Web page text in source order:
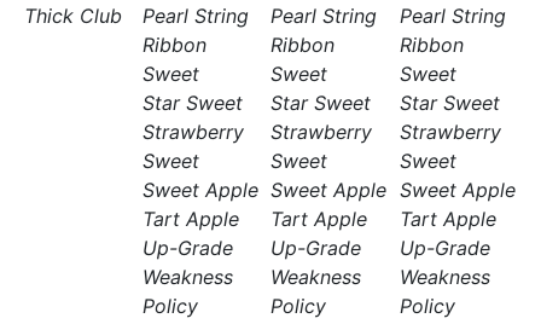
Thick Club
Pearl String
Ribbon
Sweet
Star Sweet
Strawberry
Sweet
Sweet Apple
Tart Apple
Up-Grade
Weakness
Policy
Pearl String
Ribbon
Sweet
Star Sweet
Strawberry
Sweet
Sweet Apple
Tart Apple
Up-Grade
Weakness
Policy
Pearl String
Ribbon
Sweet
Star Sweet
Strawberry
Sweet
Sweet Apple
Tart Apple
Up-Grade
Weakness
Policy